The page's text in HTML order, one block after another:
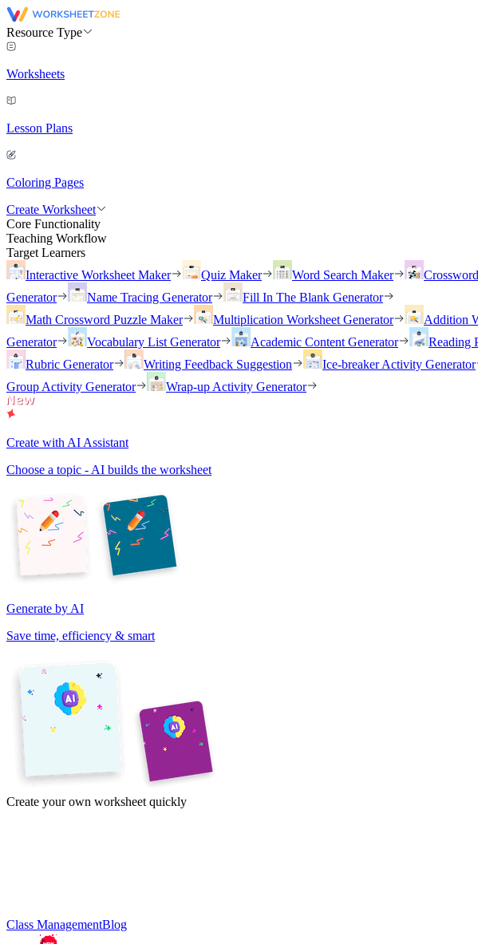
Resource Type
Worksheets
Lesson Plans
Coloring Pages
Create Worksheet
Core Functionality
Teaching Workflow
Target Learners
Interactive Worksheet Maker
Quiz Maker Word Search Maker
Generator
Name Tracing Generator
Fill In The Blank Generator
Math Crossword Puzzle Maker
Multiplication Worksheet Generator Addition
Generator
Vocabulary List Generator Academic Content Generator
Reading
Rubric Generator
Writing Feedback Suggestion Ice-breaker Activity Generator
Group Activity Generator
Wrap-up Activity Generator
Create with AI Assistant
Choose a topic - AI builds the worksheet
Generate by AI
Save time, efficiency & smart
Create your own worksheet quickly
Class ManagementBlog